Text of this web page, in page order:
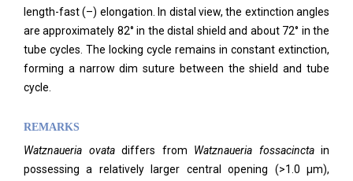
length-fast (–) elongation. In distal view, the extinction angles
are approximately 82° in the distal shield and about 72° in the
tube cycles. The locking cycle remains in constant extinction,
forming a narrow dim suture between the shield and tube
cycle.
REMARKS
Watznaueria ovata differs from Watznaueria fossacinctain
possessing a relatively larger central opening (>1.0 µm),